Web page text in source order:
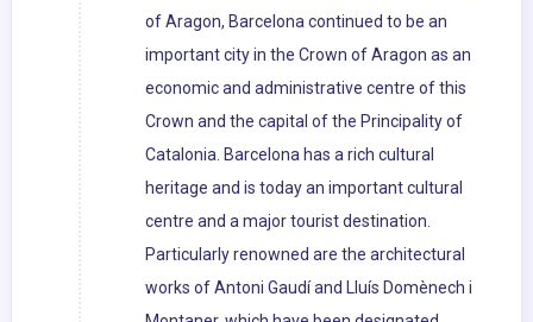
of Aragon, Barcelona continued to be an
important city in the Crown of Aragon as an
economic and administrative centre of this
Crown and the capital of the Principality of
Catalonia. Barcelona has a rich cultural
heritage and is today an important cultural
centre and a major tourist destination.
Particularly renowned are the architectural
works of Antoni Gaudí and Lluís Domènech i